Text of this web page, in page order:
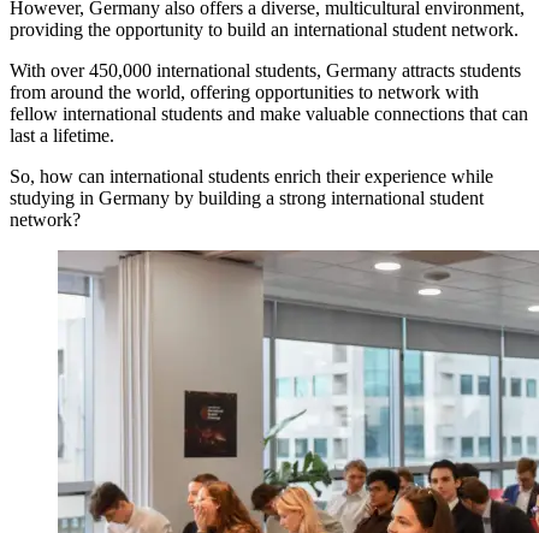
However, Germany also offers a diverse, multicultural environment,
providing the opportunity to build an international student network.
With over 450,000 international students, Germany attracts students
from around the world, offering opportunities to network with
fellow international students and make valuable connections that can
last a lifetime.
So, how can international students enrich their experience while
studying in Germany by building a strong international student
network?